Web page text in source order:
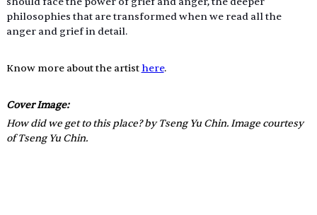
philosophies that are transformed when we read all the
anger and grief in detail.
Know more about the artist here.
Cover Image:
How did we get to this place? by Tseng Yu Chin. Image courtesy
of Tseng Yu Chin.